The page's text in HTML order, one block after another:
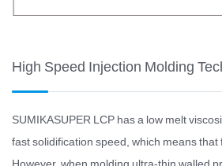
High Speed Injection Molding
SUMIKASUPER LCP has a low melt
fast solidification speed, which means that
However, when molding ultra-thin walled